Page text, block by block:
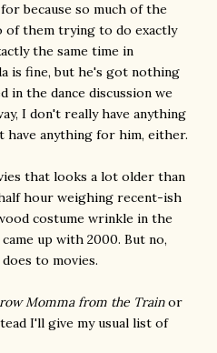
because so much of the
of them trying to do exactly
the same time in
is fine, but he's got nothing
in the dance discussion we
I don't really have anything
have anything for him, either.
that looks a lot older than
hour weighing recent-ish
costume wrinkle in the
up with 2000. But no,
to movies.
Momma from the Trainor
I'll give my usual list of